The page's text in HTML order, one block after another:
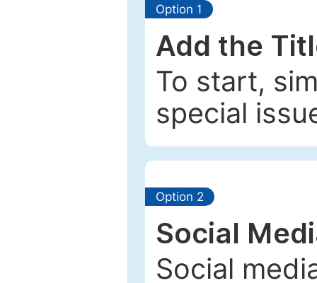
Option 1
Add the
To start,
special
Option 2
Social
Social